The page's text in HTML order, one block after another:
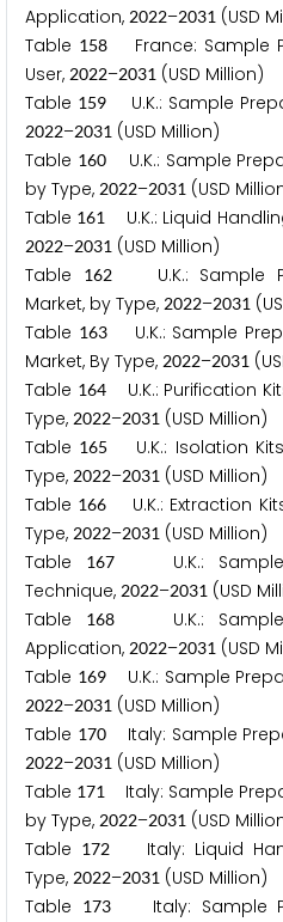
Application, 2022–2031 (USD
Table 158France: Sample
User, 2022–2031 (USD Million)
Table 159 U.K.: Sample
2022–2031 (USD Million)
Table 160U.K.: Sample
by Type, 2022–2031 (USD
Table 161 U.K.: Liquid
2022–2031 (USD Million)
Table
162U.K.: Sample
Market, by Type, 2022–2031
Table 163U.K.: Sample
Market, By Type, 2022–2031
Table 164U.K.: Purification
Type, 2022–2031 (USD Million)
Table 165
U.K.: Isolation
Type, 2022–2031 (USD Million)
Table 166
U.K.: Extraction
Type, 2022–2031 (USD Million)
Table
167
U.K.: Sample
Technique, 2022–2031 (USD
Table
168
U.K.: Sample
Application, 2022–2031 (USD
Table 169U.K.: Sample
2022–2031 (USD Million)
Table 170Italy: Sample
2022–2031 (USD Million)
Table 171
Italy: Sample
by Type, 2022–2031 (USD
Table 172Italy: Liquid
Type, 2022–2031 (USD Million)
Table
173Italy: Sample